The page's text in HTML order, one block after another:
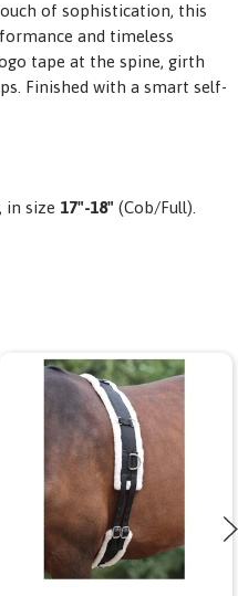
of sophistication, this
and timeless
tape at the spine, girth
Finished with a smart self-
in size 17"-18" (Cob/Full).